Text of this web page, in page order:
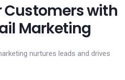
Customers with
Marketing
nurtures leads and drives